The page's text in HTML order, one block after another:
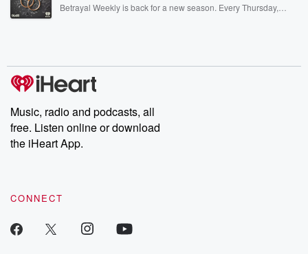
Betrayal Weekly is back for a new season. Every Thursday,
producers of the critically acclaimed Betrayal series, Betrayal
Weekly drops new episodes every Thursday. If you would like to
share your story, you can reach out to the Betrayal Team by
emailing them at betrayalpod@gmail.com and follow us on
Instagram at @betrayalpod and @glasspodcasts. Please join
our Substack for additional exclusive content, curated book
recommendations, and community discussions. Sign up FREE
Music, radio and podcasts, all
free. Listen online or download
the iHeart App.
CONNECT